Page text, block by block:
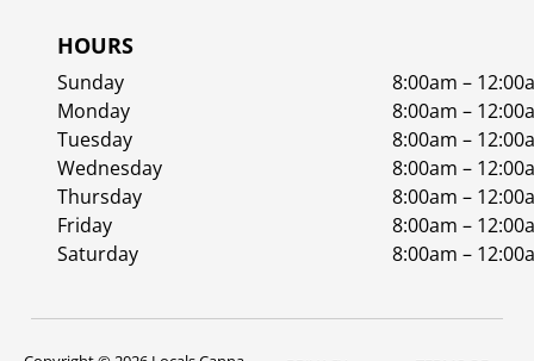
HOURS
Sunday
8:00am –
Monday
8:00am –
Tuesday
8:00am –
Wednesday
8:00am –
Thursday
8:00am –
Friday
8:00am –
Saturday
8:00am –